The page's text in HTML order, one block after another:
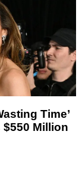
Time’
Million